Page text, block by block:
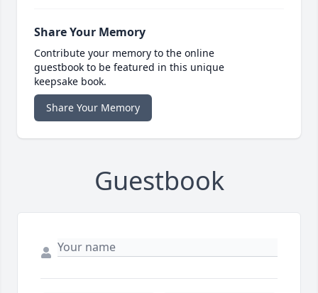
Share Your Memory
Contribute your memory to the online
guestbook to be featured in this unique
keepsake book.
Share Your Memory
Guestbook